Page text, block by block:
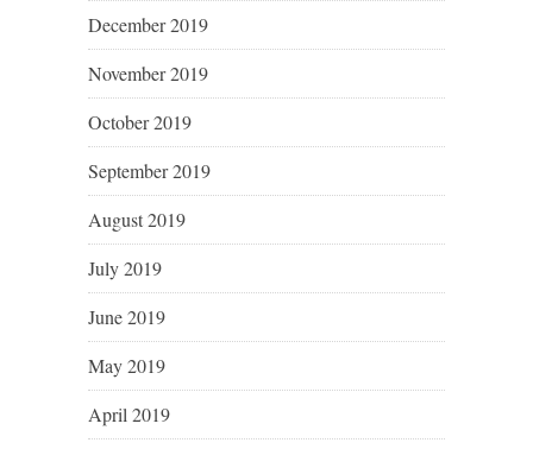
December 2019
November 2019
October 2019
September 2019
August 2019
July 2019
June 2019
May 2019
April 2019